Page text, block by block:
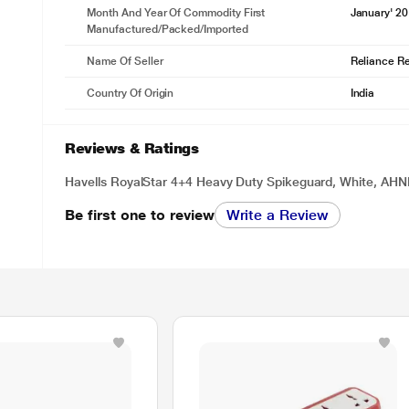
Month And Year Of Commodity First
Manufactured/packed/imported
January'
Name Of Seller Reliance
Country Of Origin India
Reviews & Ratings
Havells RoyalStar 4+4 Heavy Duty Spikeguard, White,
Be first one to review Write a Review